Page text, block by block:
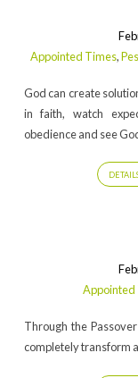
Appointed Times,
God can create
in faith, watch
obedience and see
Appointed
Through the
completely transform